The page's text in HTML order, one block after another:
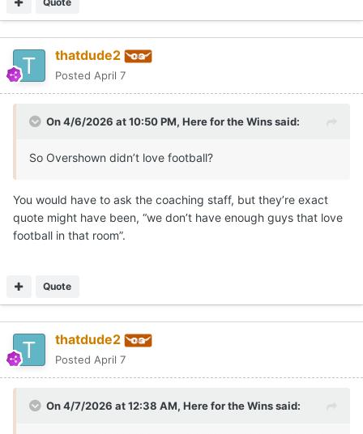
thatdude2
Posted April 7
On 4/6/2026 at 10:50 PM, Here for the Winssaid:
So Overshown didn’t love football?
You would have to ask the coaching staff, but they’re exact
quote might have been, “we don’t have enough guys that love
football in that room”.
Quote
thatdude2
Posted April 7
On 4/7/2026 at 12:38 AM, Here for the Winssaid: